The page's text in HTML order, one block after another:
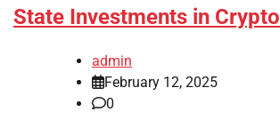
State Investments in Crypto
admin
February 12, 2025
0